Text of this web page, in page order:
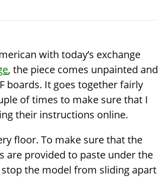
with today’s exchange
, the piece comes unpainted and
boards. It goes together fairly
of times to make sure that I
their instructions online.
floor. To make sure that the
are provided to paste under the
the model from sliding apart